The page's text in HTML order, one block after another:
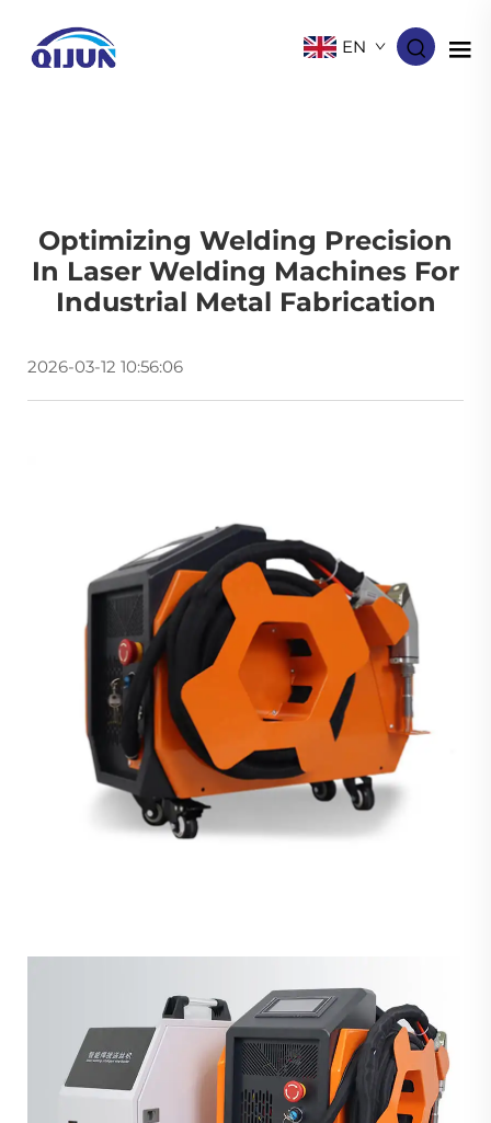
EN
Optimizing Welding Precision
In Laser Welding Machines For
Industrial Metal Fabrication
2026-03-12 10:56:06